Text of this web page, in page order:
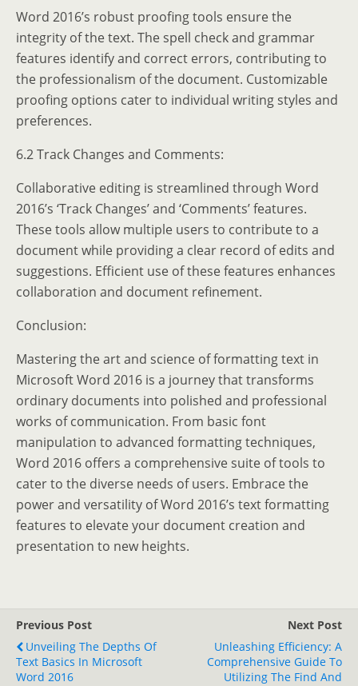
Word 2016’s robust proofing tools ensure the
integrity of the text. The spell check and grammar
features identify and correct errors, contributing to
the professionalism of the document. Customizable
proofing options cater to individual writing styles and
preferences.
6.2 Track Changes and Comments:
Collaborative editing is streamlined through Word
2016’s ‘Track Changes’ and ‘Comments’ features.
These tools allow multiple users to contribute to a
document while providing a clear record of edits and
suggestions. Efficient use of these features enhances
collaboration and document refinement.
Conclusion:
Mastering the art and science of formatting text in
Microsoft Word 2016 is a journey that transforms
ordinary documents into polished and professional
works of communication. From basic font
manipulation to advanced formatting techniques,
Word 2016 offers a comprehensive suite of tools to
cater to the diverse needs of users. Embrace the
power and versatility of Word 2016’s text formatting
features to elevate your document creation and
presentation to new heights.
Previous Post
Unveiling The Depths Of
Text Basics In Microsoft
Word 2016
Next Post
Unleashing Efficiency: A
Comprehensive Guide To
Utilizing The Find And